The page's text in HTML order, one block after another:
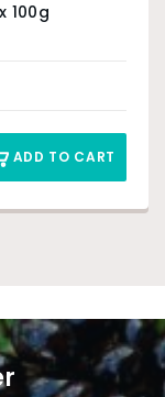
100g
ADD TO CART